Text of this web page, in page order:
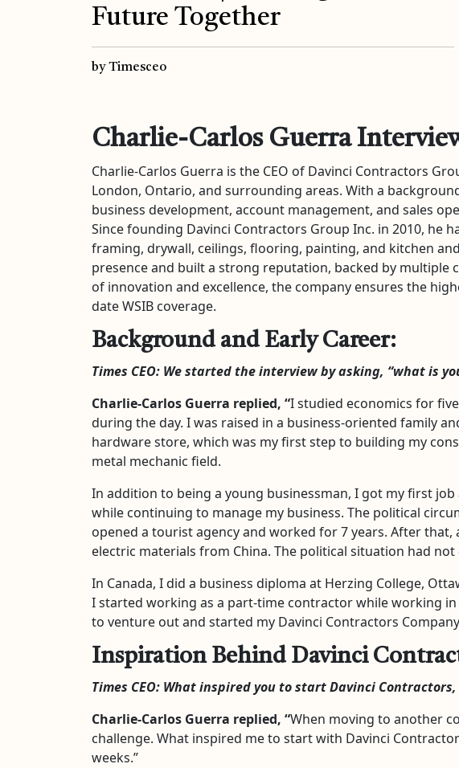
Future Together
by Timesceo
Charlie-Carlos Guerra
Charlie-Carlos Guerra is the CEO of Davinci Contractors
London, Ontario, and surrounding areas. With a
business development, account management, and sales
Since founding Davinci Contractors Group Inc. in 2010, he
framing, drywall, ceilings, flooring, painting, and kitchen
presence and built a strong reputation, backed by multiple
of innovation and excellence, the company ensures the
date WSIB coverage.
Background and Early Career:
Times CEO: We started the interview by asking, “what is
Charlie-Carlos Guerra replied, “I studied economics for
during the day. I was raised in a business-oriented family
hardware store, which was my first step to building my
metal mechanic field.
In addition to being a young businessman, I got my first
while continuing to manage my business. The political
opened a tourist agency and worked for 7 years. After
electric materials from China. The political situation had
In Canada, I did a business diploma at Herzing College,
I started working as a part-time contractor while working
to venture out and started my Davinci Contractors
Inspiration Behind Davinci
Times CEO: What inspired you to start Davinci
Charlie-Carlos Guerra replied, “When moving to another
challenge. What inspired me to start with Davinci
weeks.”